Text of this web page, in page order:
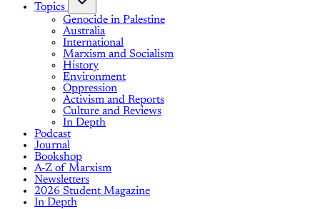
Topics
Genocide in Palestine
Australia
International
Marxism and Socialism
History
Environment
Oppression
Activism and Reports
Culture and Reviews
In Depth
Podcast
Journal
Bookshop
A-Z of Marxism
Newsletters
2026 Student Magazine
In Depth